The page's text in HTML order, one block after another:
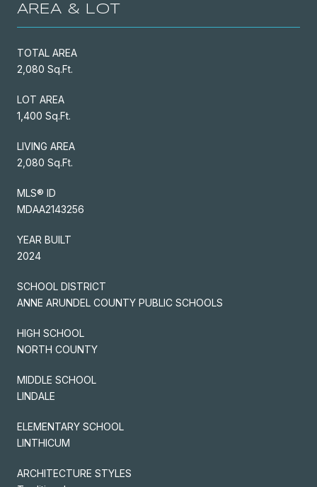
AREA & LOT
TOTAL AREA
2,080 Sq.Ft.
LOT AREA
1,400 Sq.Ft.
LIVING AREA
2,080 Sq.Ft.
MLS® ID
MDAA2143256
YEAR BUILT
2024
SCHOOL DISTRICT
ANNE ARUNDEL COUNTY PUBLIC SCHOOLS
HIGH SCHOOL
NORTH COUNTY
MIDDLE SCHOOL
LINDALE
ELEMENTARY SCHOOL
LINTHICUM
ARCHITECTURE STYLES